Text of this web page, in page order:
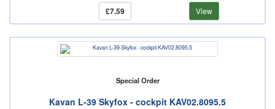
£7.59 View
Special Order
Kavan L-39 Skyfox - cockpit KAV02.8095.5